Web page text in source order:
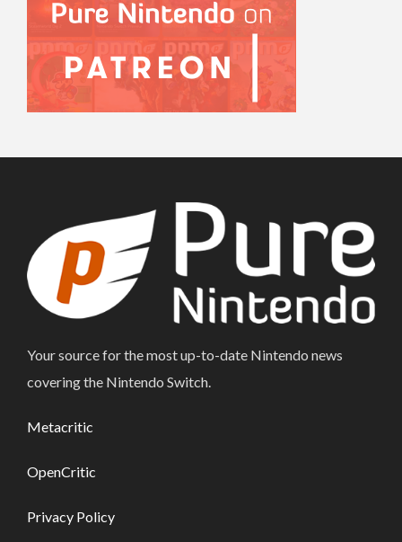
Your source for the most up-to-date Nintendo news
covering the Nintendo Switch.
Metacritic
OpenCritic
Privacy Policy